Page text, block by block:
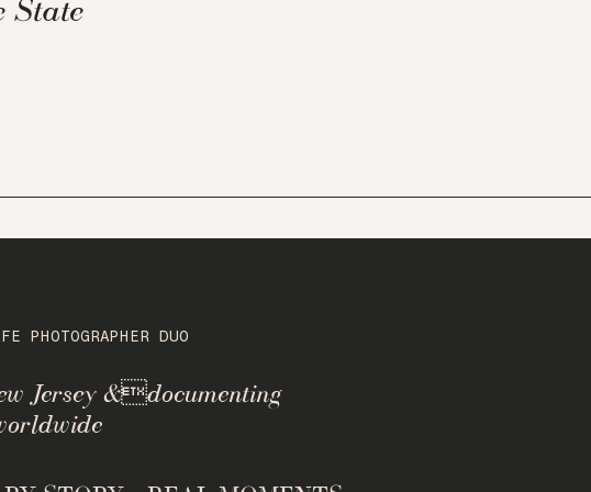
State
Jersey &documenting
PHOTOGRAPHER DUO